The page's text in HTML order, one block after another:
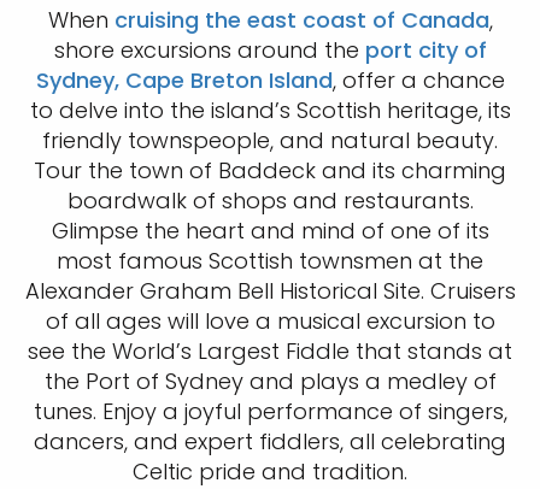
When cruising the east coast of Canada,
shore excursions around the port city of
Sydney, Cape Breton Island, offer a chance
to delve into the island’s Scottish heritage, its
friendly townspeople, and natural beauty.
Tour the town of Baddeck and its charming
boardwalk of shops and restaurants.
Glimpse the heart and mind of one of its
most famous Scottish townsmen at the
Alexander Graham Bell Historical Site. Cruisers
of all ages will love a musical excursion to
see the World’s Largest Fiddle that stands at
the Port of Sydney and plays a medley of
tunes. Enjoy a joyful performance of singers,
dancers, and expert fiddlers, all celebrating
Celtic pride and tradition.